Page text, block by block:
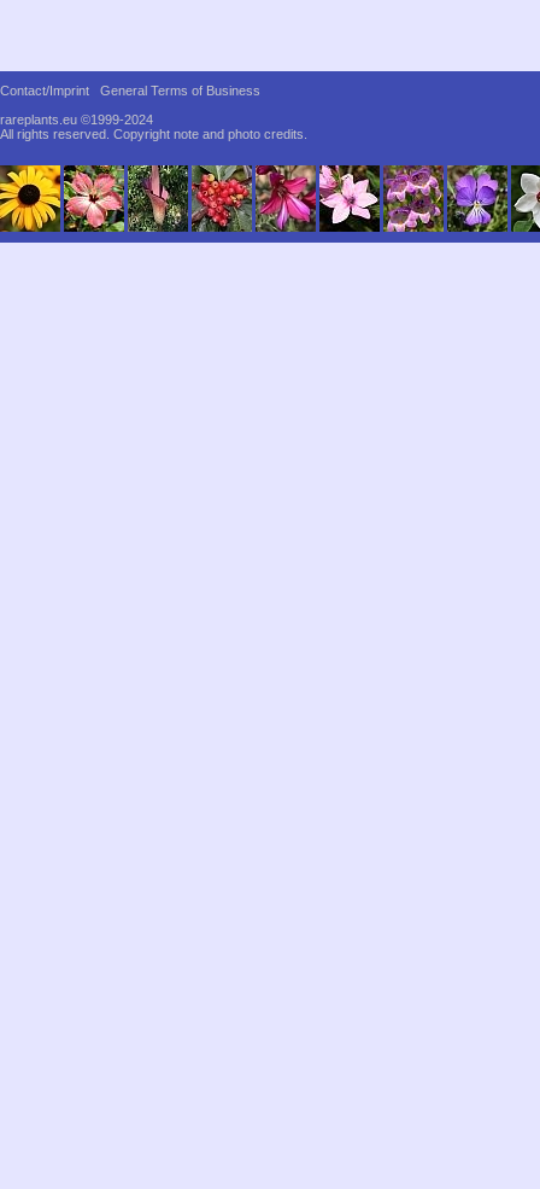
Contact/Imprint
General Terms of Business
rareplants.eu ©1999-2024
All rights reserved. Copyright note and photo credits.